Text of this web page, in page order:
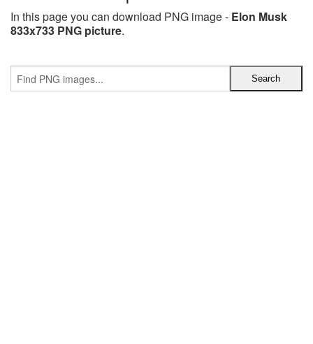
In this page you can download PNG image - Elon Musk
833x733 PNG picture.